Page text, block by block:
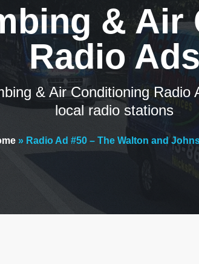
& Air
Radio Ads
& Air Conditioning
local radio stations
» Radio Ad #50 – The Walton and